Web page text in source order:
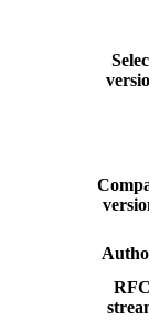
RFC